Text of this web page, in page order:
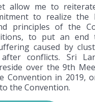
allow me to
to realize the
principles of the
to put an end
caused by
conflicts. Sri
over the 9th
Convention in 2019,
the Convention.